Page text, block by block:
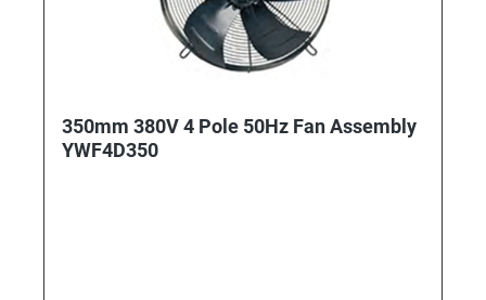
350mm 380V 4 Pole 50Hz Fan Assembly
YWF4D350